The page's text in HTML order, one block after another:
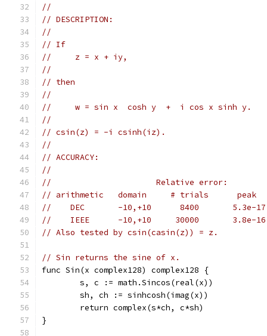
//
// DESCRIPTION:
//
// If
//     z = x + iy,
//
// then
//
//     w = sin x  cosh y  +  i cos x sinh y.
//
// csin(z) = -i csinh(iz).
//
// ACCURACY:
//
//                      Relative error:
// arithmetic   domain     # trials      peak
//    DEC       -10,+10      8400       5.3e-
//    IEEE      -10,+10     30000       3.8e-
// Also tested by csin(casin(z)) = z.
// Sin returns the sine of x.
func Sin(x complex128) complex128 {
	s, c := math.Sincos(real(x))
	sh, ch := sinhcosh(imag(x))
	return complex(s*ch, c*sh)
}